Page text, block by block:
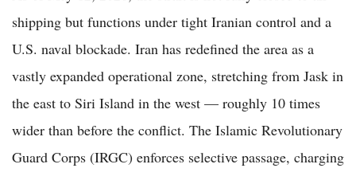
shipping but functions under tight Iranian control and a
U.S. naval blockade. Iran has redefined the area as a
vastly expanded operational zone, stretching from Jask in
the east to Siri Island in the west — roughly 10 times
wider than before the conflict. The Islamic Revolutionary
Guard Corps (IRGC) enforces selective passage, charging